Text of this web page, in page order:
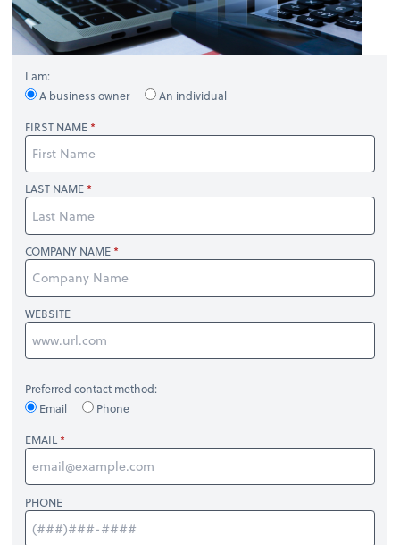
I am:
A business owner
An individual
FIRST NAME
LAST NAME
COMPANY NAME
WEBSITE
Preferred contact method:
Email
Phone
EMAIL
PHONE